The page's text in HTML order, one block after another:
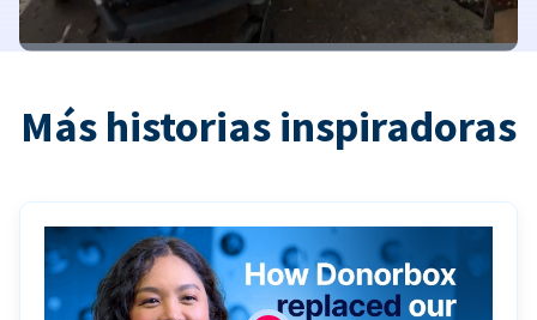
Más historias inspiradoras